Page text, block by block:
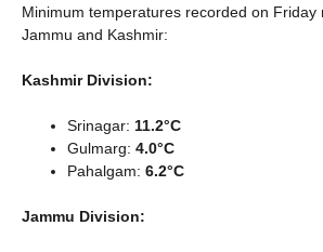
Minimum temperatures recorded on Friday
Jammu and Kashmir:
Kashmir Division:
Srinagar: 11.2°C
Gulmarg: 4.0°C
Pahalgam: 6.2°C
Jammu Division: